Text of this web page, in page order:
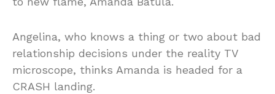
Angelina, who knows a thing or two about bad
relationship decisions under the reality TV
microscope, thinks Amanda is headed for a
CRASH landing.